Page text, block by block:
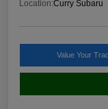
Location:Curry Subaru
Value Your